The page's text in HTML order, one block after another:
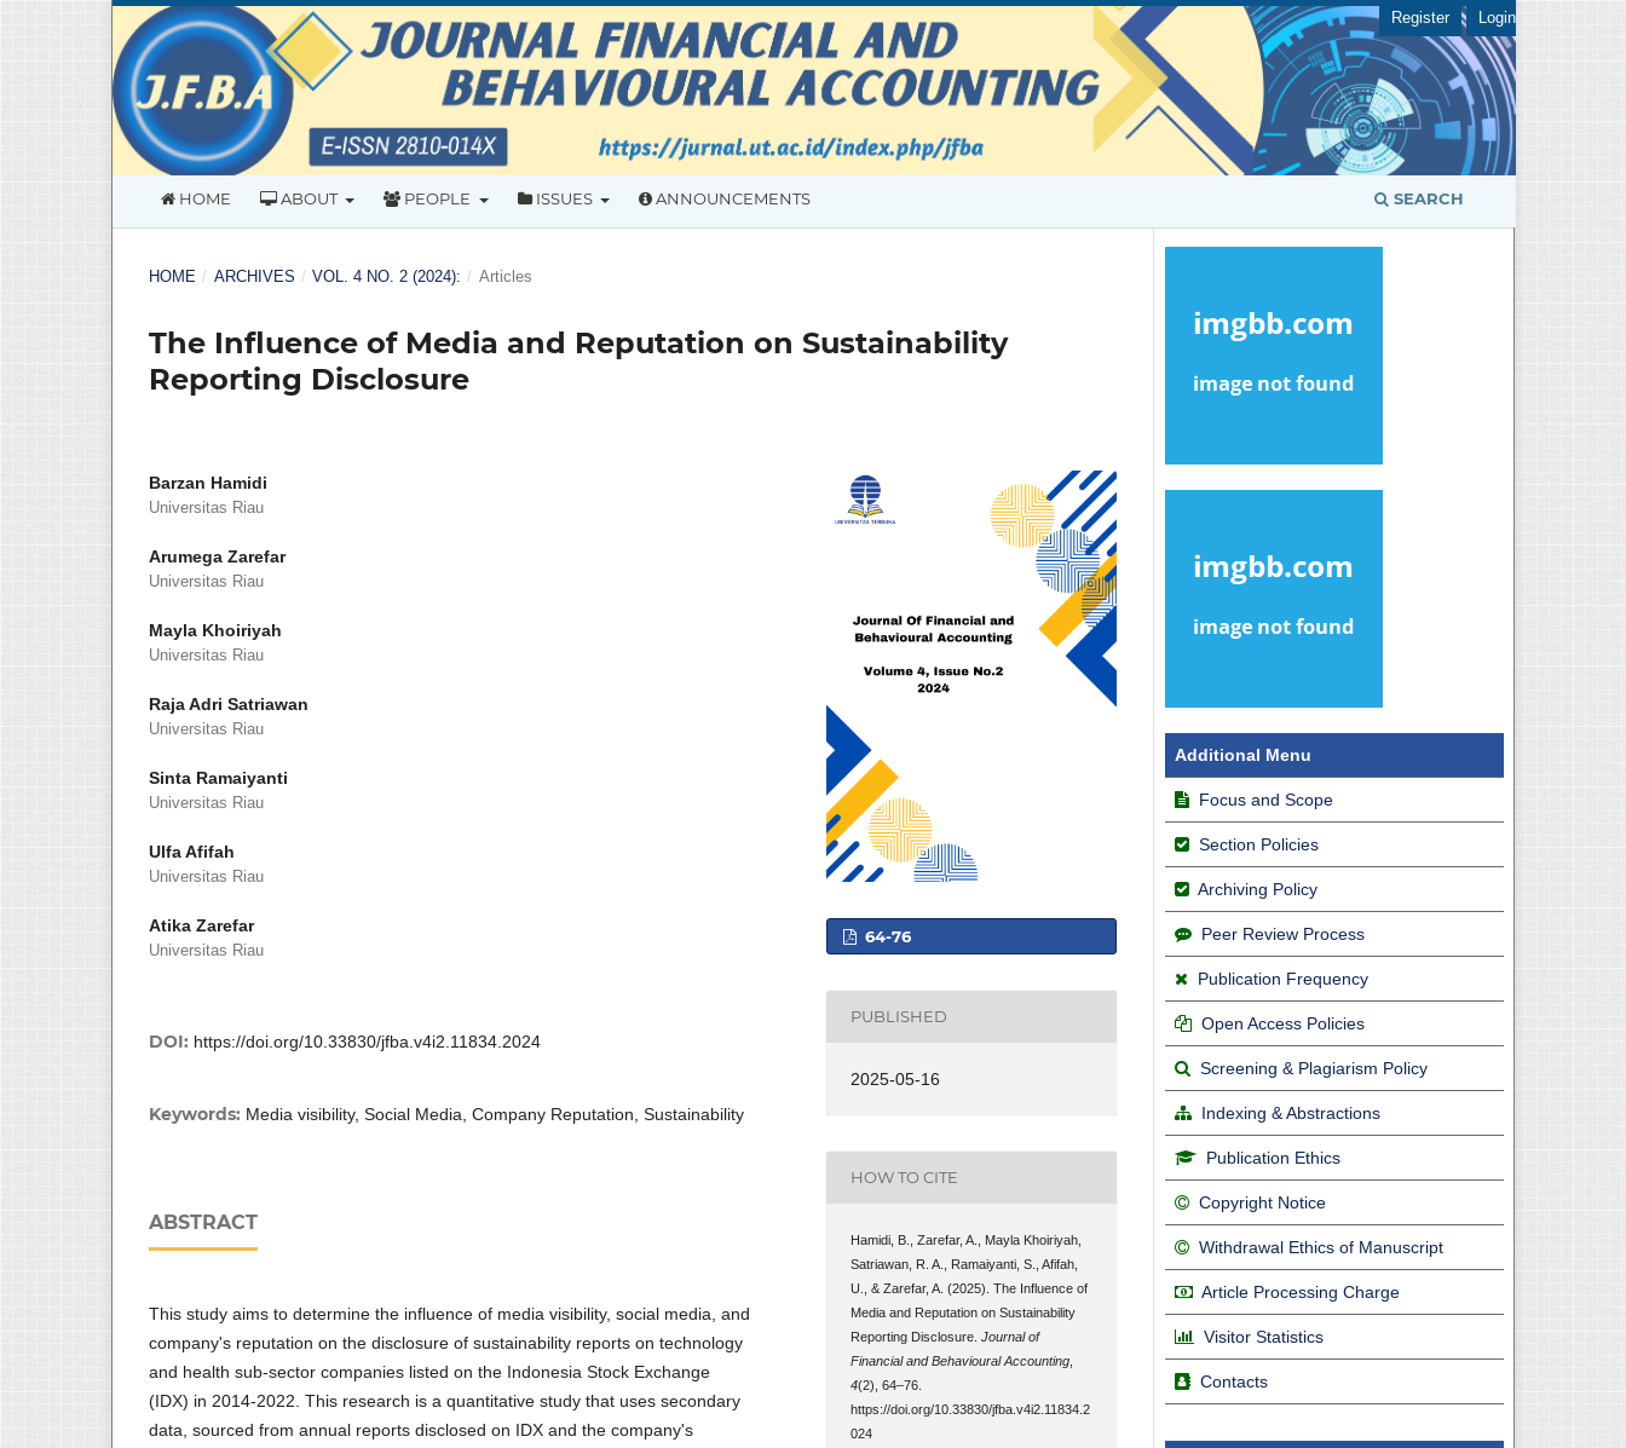
HOME ABOUT PEOPLE ISSUES ANNOUNCEMENTS SEARCH
Register Login
HOME / ARCHIVES / VOL. 4 NO. 2 (2024): / Articles
The Influence of Media and Reputation on Sustainability
Reporting Disclosure
Barzan Hamidi
Universitas Riau
Arumega Zarefar
Universitas Riau
Mayla Khoiriyah
Universitas Riau
Raja Adri Satriawan
Universitas Riau
Sinta Ramaiyanti
Universitas Riau
Ulfa Afifah
Universitas Riau
Atika Zarefar
Universitas Riau
DOI: https://doi.org/10.33830/jfba.v4i2.11834.2024
Keywords: Media visibility, Social Media, Company Reputation, Sustainability
ABSTRACT
This study aims to determine the influence of media visibility, social media, and
company's reputation on the disclosure of sustainability reports on technology
and health sub-sector companies listed on the Indonesia Stock Exchange
(IDX) in 2014-2022. This research is a quantitative study that uses secondary
data, sourced from annual reports disclosed on IDX and the company's
64-76
PUBLISHED
2025-05-16
HOW TO CITE
Hamidi, B., Zarefar, A., Mayla Khoiriyah,
Satriawan, R. A., Ramaiyanti, S., Afifah,
U., & Zarefar, A. (2025). The Influence of
Media and Reputation on Sustainability
Reporting Disclosure.Journal of
Financial and Behavioural Accounting
4(2), 64–76.
https://doi.org/10.33830/jfba.v4i2.11834.2
024
Additional Menu
Focus and Scope
Section Policies
Archiving Policy
Peer Review Process
Publication Frequency
Open Access Policies
Screening & Plagiarism Policy
Indexing & Abstractions
Publication Ethics
Copyright Notice
Withdrawal Ethics of Manuscript
Article Processing Charge
Visitor Statistics
Contacts